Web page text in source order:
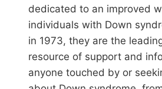
dedicated to an improved
individuals with Down
in 1973, they are the
resource of support and
anyone touched by or